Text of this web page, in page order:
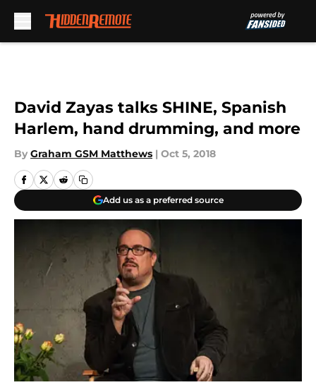
David Zayas talks SHINE, Spanish
Harlem, hand drumming, and more
By Graham GSM Matthews | Oct 5, 2018
Add us as a preferred source